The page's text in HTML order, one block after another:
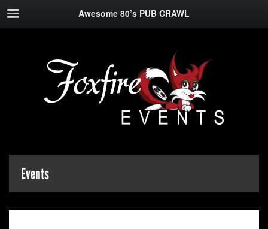
Awesome 80’s PUB CRAWL
Events